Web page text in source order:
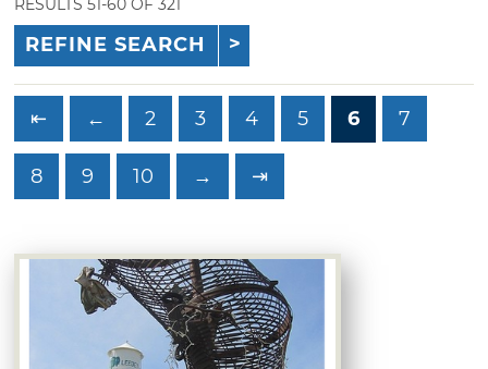
RESULTS 51-60 OF 321
REFINE SEARCH
⇤ ← 2 3 4 5 6 7
8 9 10 → ⇥